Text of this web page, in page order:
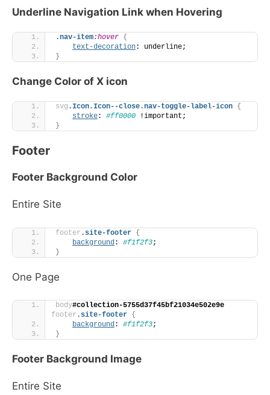
Underline Navigation Link when Hovering
.nav-item:hover {
text-decoration: underline;
}
Change Color of X icon
svg .Icon.Icon--close.nav-toggle-label-icon {
stroke: #ff0000 !important;
}
Footer
Footer Background Color
Entire Site
footer .site-footer {
background : #f1f2f3;
}
One Page
body#collection-5755d37f45bf21034e502e9e
footer .site-footer {
background: #f1f2f3;
}
Footer Background Image
Entire Site